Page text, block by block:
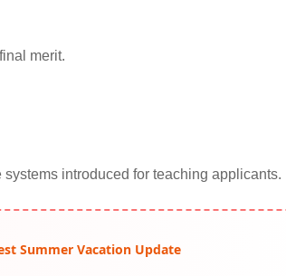
merit.
introduced for teaching applicants.
Summer Vacation Update